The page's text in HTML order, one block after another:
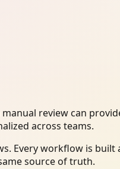
review can
across teams.
Every workflow is
source of truth.